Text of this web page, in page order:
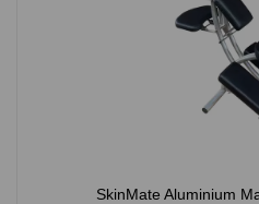
SkinMate Aluminium